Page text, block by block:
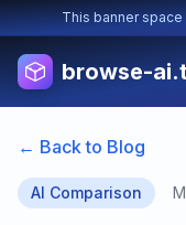
This banner
browse-
← Back to Blog
AI Comparison